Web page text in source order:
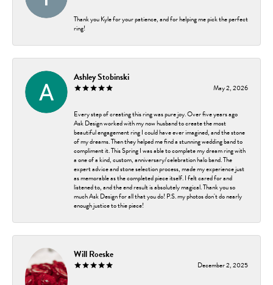
Thank you Kyle for your patience, and for helping me pick the perfect
ring!
Ashley Stobinski
May 2, 2026
Every step of creating this ring was pure joy. Over five years ago
Ask Design worked with my now husband to create the most
beautiful engagement ring I could have ever imagined, and the stone
of my dreams. Then they helped me find a stunning wedding band to
compliment it. This Spring I was able to complete my dream ring with
a one of a kind, custom, anniversary/celebration halo band. The
expert advice and stone selection process, made my experience just
as memorable as the completed piece itself. I felt cared for and
listened to, and the end result is absolutely magical. Thank you so
much Ask Design for all that you do! P.S. my photos don't do nearly
enough justice to thie piece!
Will Roeske
December 2, 2025